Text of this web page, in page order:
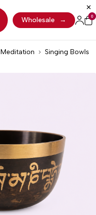
Wholesale → 0
Meditation
Singing Bowls